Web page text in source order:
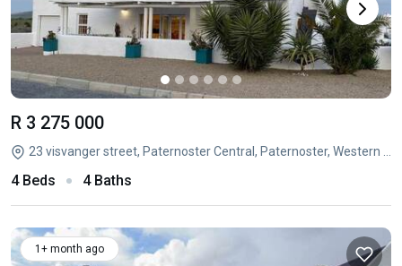
R 3 275 000
4 Beds 4 Baths
1+ month ago